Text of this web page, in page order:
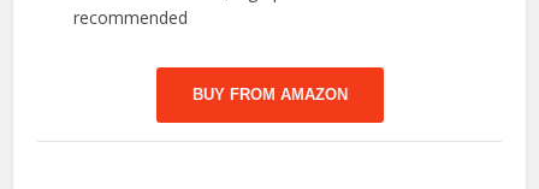
recommended
BUY FROM AMAZON